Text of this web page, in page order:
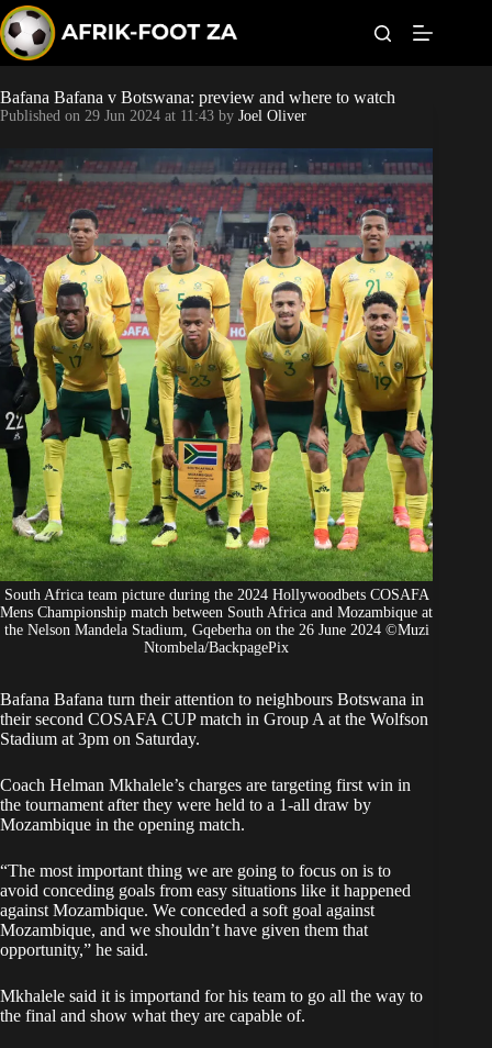
k
i
p
t
o
c
n
t
e
n
t
Kaizer Chiefs
Orlando Pirates
Sundowns
Bonus Codes
Betting
Bafana Bafana v Botswana: preview and where to watch
Published on 29 Jun 2024 at 11:43 by Joel Oliver
South Africa team picture during the 2024 Hollywoodbets COSAFA
Mens Championship match between South Africa and Mozambique at
the Nelson Mandela Stadium, Gqeberha on the 26 June 2024 ©Muzi
Ntombela/BackpagePix
Bafana Bafana turn their attention to neighbours Botswana in
their second COSAFA CUP match in Group A at the Wolfson
Stadium at 3pm on Saturday.
Coach Helman Mkhalele’s charges are targeting first win in
the tournament after they were held to a 1-all draw by
Mozambique in the opening match.
“The most important thing we are going to focus on is to
avoid conceding goals from easy situations like it happened
against Mozambique. We conceded a soft goal against
Mozambique, and we shouldn’t have given them that
opportunity,” he said.
Mkhalele said it is importand for his team to go all the way to
the final and show what they are capable of.